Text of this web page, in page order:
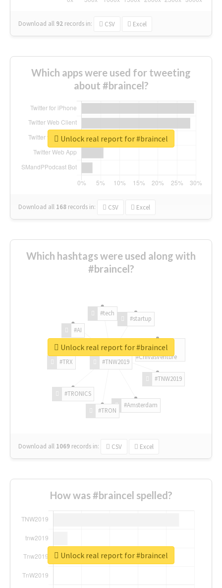
Download all 92 records in: CSV Excel
Which apps were used for tweeting
about #braincel?
Download all 168 records in: CSV Excel
Unlock real report for #braincel
Which hashtags were used along with
#braincel?
#TNW2019
#TNW2019
#Amsterdam
#TRON
#TRONICS
#TRX
#AI
#tech
#startup
#ChivasVenture
Download all 1069 records in: CSV Excel
Unlock real report for #braincel
How was #braincel spelled?
Unlock real report for #braincel